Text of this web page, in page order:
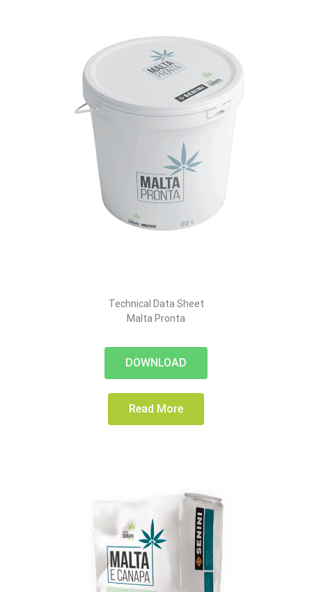
Technical Data Sheet
Malta Pronta
DOWNLOAD
Read More